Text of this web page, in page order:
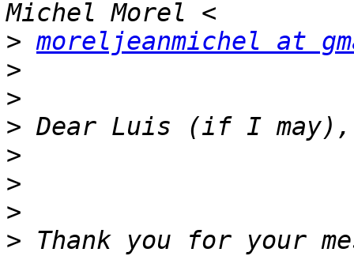
> moreljeanmichel at
>
>
>
>
>
>
> Thank you for your